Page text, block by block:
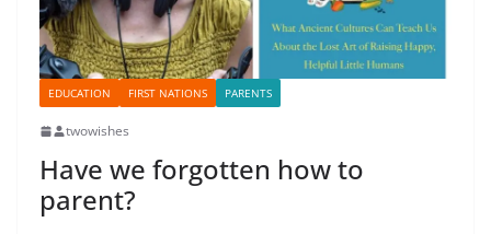
EDUCATION FIRST NATIONS PARENTS
twowishes
Have we forgotten how to
parent?